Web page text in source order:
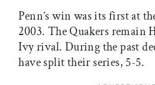
Penn’s win was its first at
2003. The Quakers remain
Ivy rival. During the past
have split their series, 5-5.